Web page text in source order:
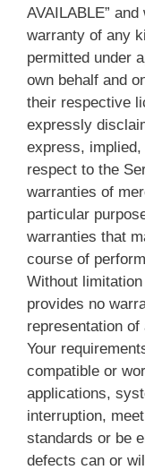
AVAILABLE”
warranty of any
permitted under
own behalf and
their respective
expressly
express,
respect to the
warranties of
particular
warranties that
course of
Without
provides no
representation
Your
compatible or
applications,
interruption,
standards or be
defects can or